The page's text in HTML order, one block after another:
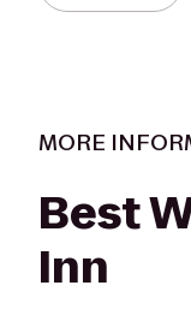
MORE
Best
Inn